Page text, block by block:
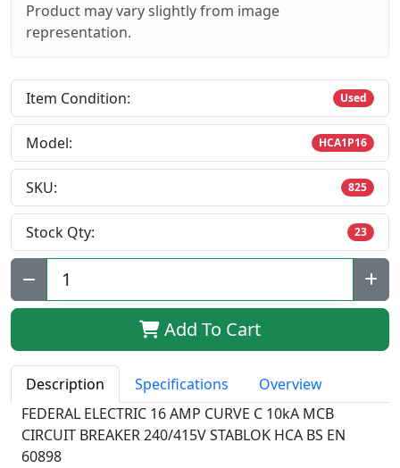
Product may vary slightly from image
representation.
Item Condition: Used
Model: HCA1P16
SKU: 825
Stock Qty: 23
Qty:
Add To Cart
Description Specifications
Overview
FEDERAL ELECTRIC 16 AMP CURVE C 10kA MCB
CIRCUIT BREAKER 240/415V STABLOK HCA BS EN
60898